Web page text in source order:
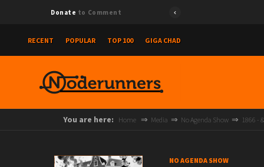
Donate to Comment
RECENT POPULAR TOP 100 GIGA CHAD
You are here: Home Media No Agenda Show 1866 -
NO AGENDA SHOW